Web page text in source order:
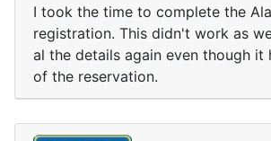
I took the time to complete the
registration. This didn't work as
al the details again even though it
of the reservation.